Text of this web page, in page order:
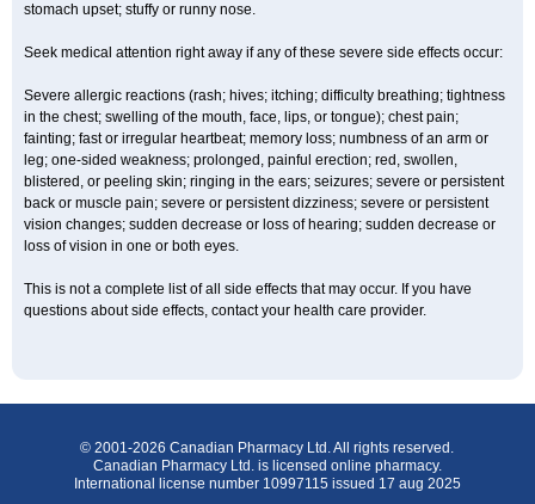
stomach upset; stuffy or runny nose.
Seek medical attention right away if any of these severe side effects occur:
Severe allergic reactions (rash; hives; itching; difficulty breathing; tightness
in the chest; swelling of the mouth, face, lips, or tongue); chest pain;
fainting; fast or irregular heartbeat; memory loss; numbness of an arm or
leg; one-sided weakness; prolonged, painful erection; red, swollen,
blistered, or peeling skin; ringing in the ears; seizures; severe or persistent
back or muscle pain; severe or persistent dizziness; severe or persistent
vision changes; sudden decrease or loss of hearing; sudden decrease or
loss of vision in one or both eyes.
This is not a complete list of all side effects that may occur. If you have
questions about side effects, contact your health care provider.
© 2001-2026 Canadian Pharmacy Ltd. All rights reserved.
Canadian Pharmacy Ltd. is licensed online pharmacy.
International license number 10997115 issued 17 aug 2025